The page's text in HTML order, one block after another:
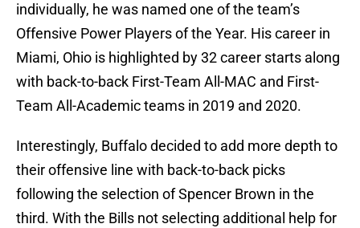
individually, he was named one of the team’s
Offensive Power Players of the Year. His career in
Miami, Ohio is highlighted by 32 career starts along
with back-to-back First-Team All-MAC and First-
Team All-Academic teams in 2019 and 2020.
Interestingly, Buffalo decided to add more depth to
their offensive line with back-to-back picks
following the selection of Spencer Brown in the
third. With the Bills not selecting additional help for